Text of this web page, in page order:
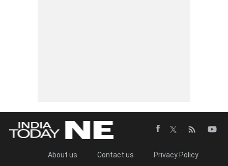
About us Contact us Privacy Policy